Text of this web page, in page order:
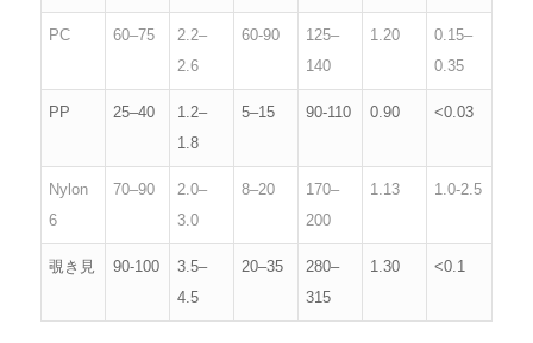
PC 60–75
2.2–
2.6
60-90
125–
140
1.20
0.15–
0.35
PP 25–40
1.2–
1.8
5–15 90-110 0.90 <0.03
Nylon
6
70–90
2.0–
3.0
8–20
170–
200
1.13 1.0-2.5
覗き見 90-100
3.5–
4.5
20–35
280–
315
1.30 <0.1